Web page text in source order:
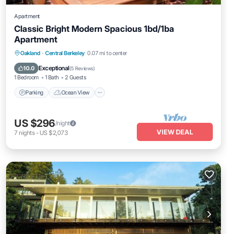
Apartment
Classic Bright Modern Spacious 1bd/1ba
Apartment
Oakland · Central Berkeley 0.07 mi to center
10.0 Exceptional(5 Reviews)
1 Bedroom 1 Bath 2 Guests
Parking Ocean View
Parking Ocean View
View
US $296/night
7 nights- US $2,073 VIEW DEAL